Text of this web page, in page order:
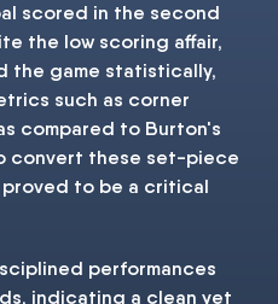
scored in the second
the low scoring affair,
the game statistically,
such as corner
compared to Burton's
convert these set-piece
to be a critical
performances
indicating a clean yet